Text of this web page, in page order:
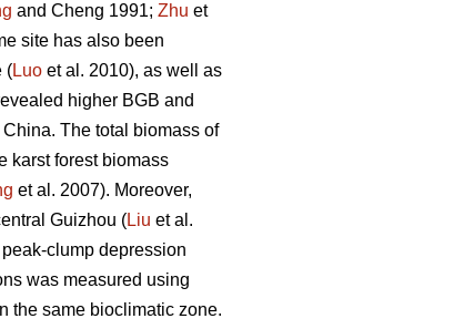
and Cheng 1991; Zhu et
site has also been
(Luo et al. 2010), as well as
higher BGB and
The total biomass of
karst forest biomass
et al. 2007). Moreover,
Guizhou (Liu et al.
clump depression
was measured using
the same bioclimatic zone.